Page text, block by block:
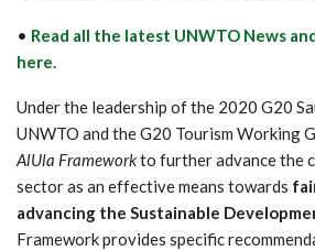
• Read all the latest UNWTO News
here.
Under the leadership of the 2020 G20
UNWTO and the G20 Tourism Working
AlUla Frameworkto further advance the
sector as an effective means towards
advancing the Sustainable
Framework provides specific